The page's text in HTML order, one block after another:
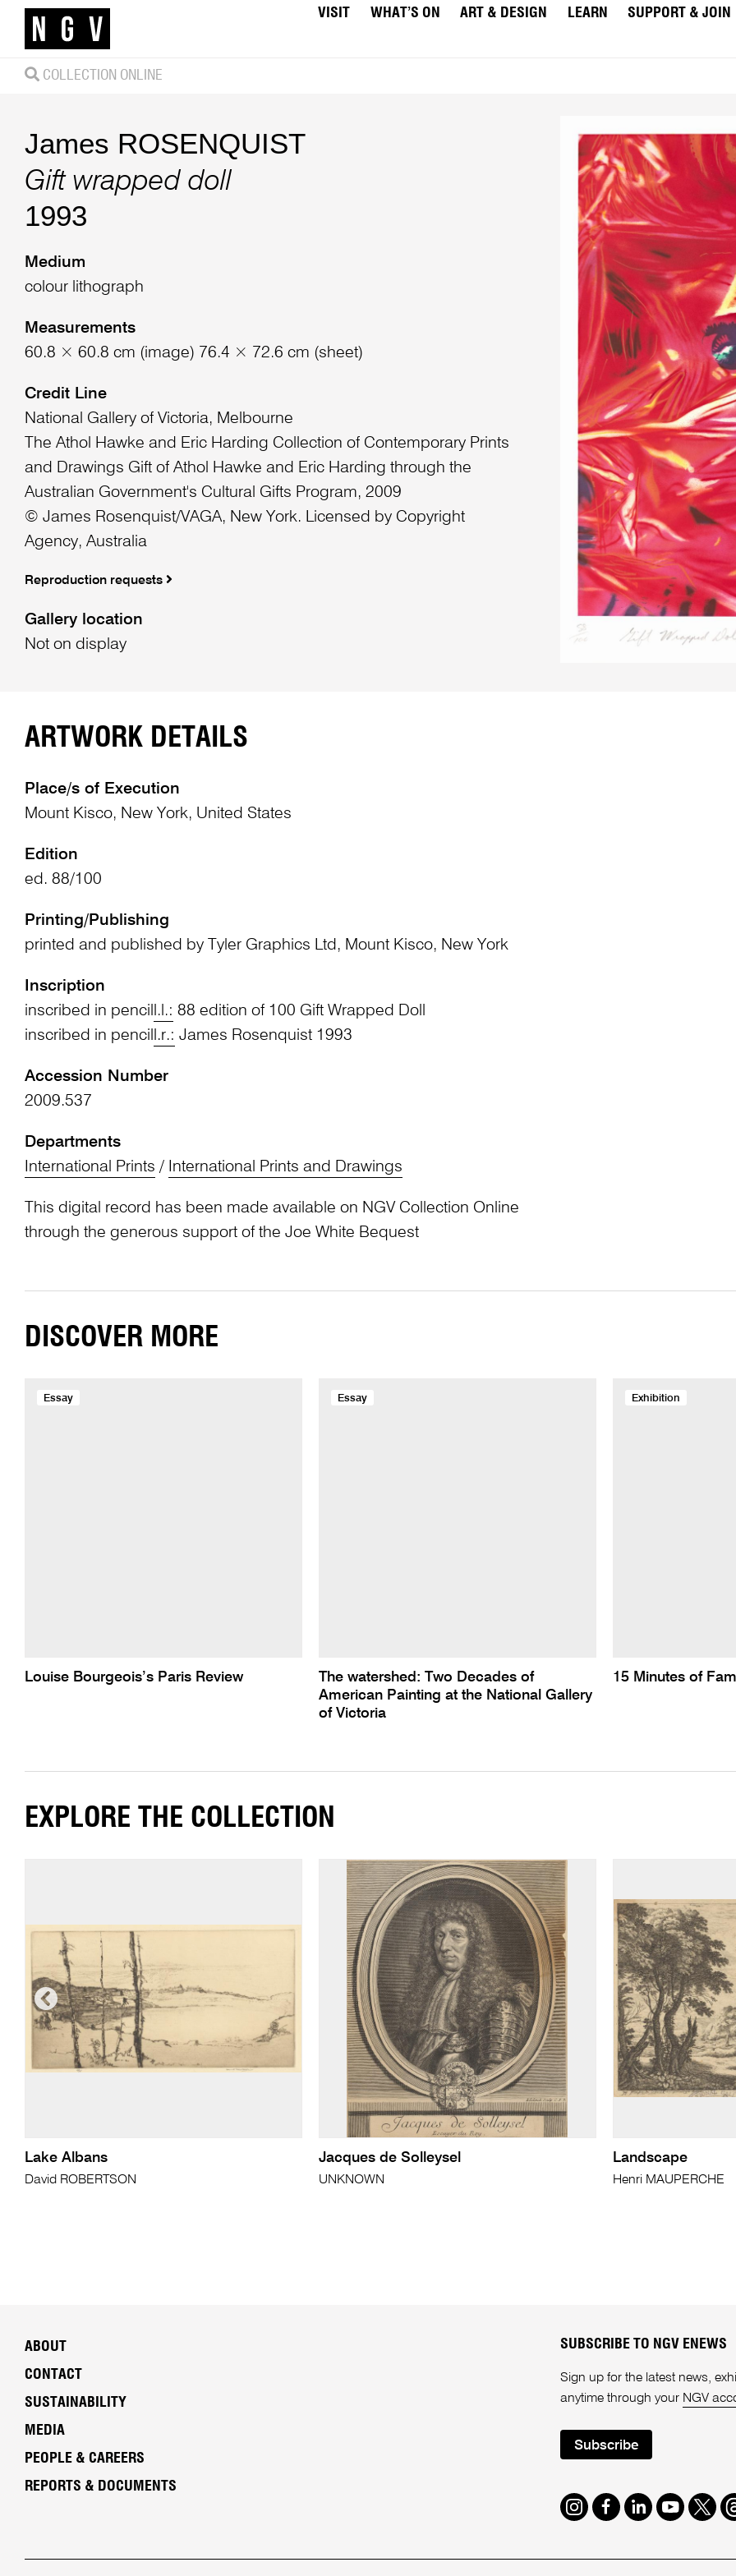
VISIT WHAT’S ON ART & DESIGN LEARN SUPPORT & JOIN
COLLECTION ONLINE
James ROSENQUIST
Gift wrapped doll
1993
Medium
colour lithograph
Measurements
60.8 × 60.8 cm (image) 76.4 × 72.6 cm (sheet)
Credit Line
National Gallery of Victoria, Melbourne
The Athol Hawke and Eric Harding Collection of Contemporary Prints
and Drawings Gift of Athol Hawke and Eric Harding through the
Australian Government's Cultural Gifts Program, 2009
© James Rosenquist/VAGA, New York. Licensed by Copyright
Agency, Australia
Reproduction requests
Gallery location
Not on display
ARTWORK DETAILS
Place/s of Execution
Mount Kisco, New York, United States
Edition
ed. 88/100
Printing/Publishing
printed and published by Tyler Graphics Ltd, Mount Kisco, New York
Inscription
inscribed in pencil l.l.: 88 edition of 100 Gift Wrapped Doll
inscribed in pencil l.r.: James Rosenquist 1993
Accession Number
2009.537
Departments
International Prints / International Prints and Drawings
This digital record has been made available on NGV Collection Online
through the generous support of the Joe White Bequest
DISCOVER MORE
Essay
Louise Bourgeois’s Paris Review
Essay
The watershed: Two Decades of
American Painting at the National Gallery
of Victoria
Exhibition
15 Minutes of
EXPLORE THE COLLECTION
Lake Albans
David ROBERTSON
Jacques de Solleysel
UNKNOWN
Landscape
Henri MAUPERCHE
ABOUT
CONTACT
SUSTAINABILITY
MEDIA
PEOPLE & CAREERS
REPORTS & DOCUMENTS
SUBSCRIBE TO NGV ENEWS
Sign up for the latest news,
anytime through your NGV
Subscribe
Instagram
Facebook
LinkedIn
Youtube